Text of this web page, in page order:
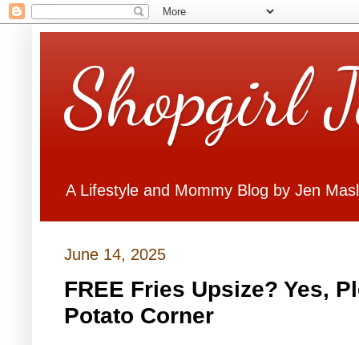
Shopgirl
A Lifestyle and Mommy Blog by Jen
June 14, 2025
FREE Fries Upsize? Yes,
Potato Corner